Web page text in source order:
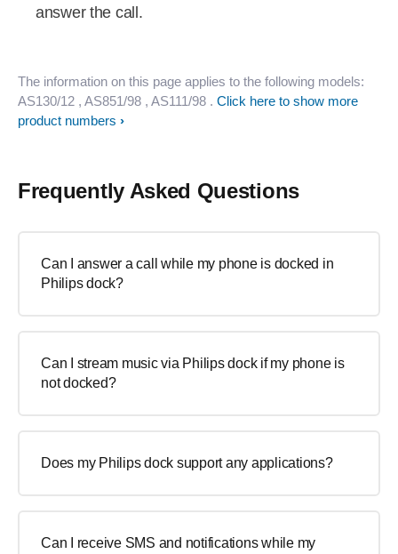
answer the call.
The information on this page applies to the following models:
AS130/12 , AS851/98 , AS111/98 . Click here to show more
product numbers
Frequently Asked Questions
Can I answer a call while my phone is docked in
Philips dock?
Can I stream music via Philips dock if my phone is
not docked?
Does my Philips dock support any applications?
Can I receive SMS and notifications while my